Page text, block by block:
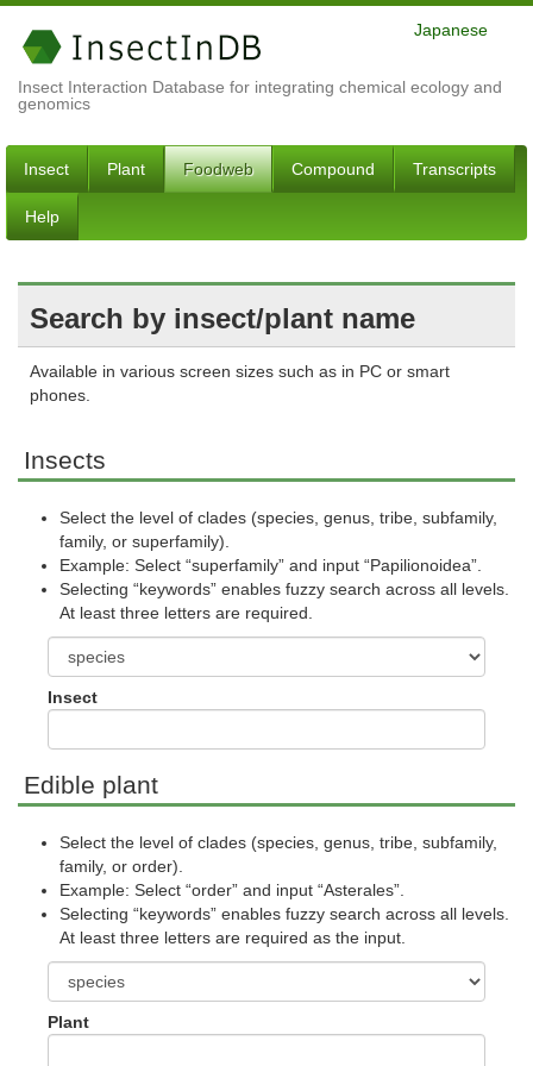
Insect Interaction Database for integrating chemical ecology and
genomics
Japanese
Insect Plant Foodweb Compound Transcripts
Help
Search by insect/plant name
Available in various screen sizes such as in PC or smart
phones.
Insects
Select the level of clades (species, genus, tribe, subfamily,
family, or superfamily).
Example: Select “superfamily” and input “Papilionoidea”.
Selecting “keywords” enables fuzzy search across all levels.
At least three letters are required.
Insect
Edible plant
Select the level of clades (species, genus, tribe, subfamily,
family, or order).
Example: Select “order” and input “Asterales”.
Selecting “keywords” enables fuzzy search across all levels.
At least three letters are required as the input.
Plant